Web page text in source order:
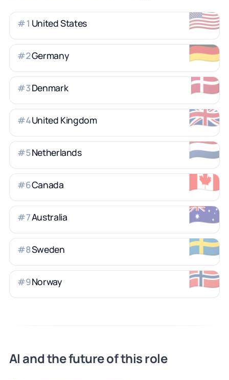
🇺🇸
#1 United States
🇩🇪
#2Germany
🇩🇰
#3Denmark
🇬🇧
#4United Kingdom
🇳🇱
#5Netherlands
🇨🇦
#6Canada
🇦🇺
#7Australia
🇸🇪
#8Sweden
🇳🇴
#9Norway
AI and the future of this role